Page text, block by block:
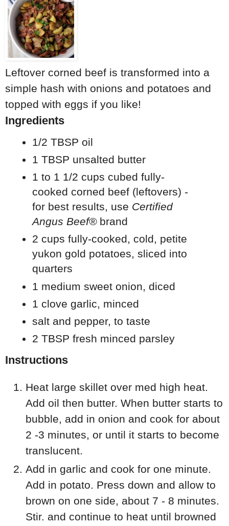
Leftover corned beef is transformed into a
simple hash with onions and potatoes and
topped with eggs if you like!
Ingredients
1/2 TBSP oil
1 TBSP unsalted butter
1 to 1 1/2 cups cubed fully-
cooked corned beef (leftovers) -
for best results, use Certified
Angus Beef®brand
2 cups fully-cooked, cold, petite
yukon gold potatoes, sliced into
quarters
1 medium sweet onion, diced
1 clove garlic, minced
salt and pepper, to taste
2 TBSP fresh minced parsley
Instructions
Heat large skillet over med high heat.
Add oil then butter. When butter starts to
bubble, add in onion and cook for about
2 -3 minutes, or until it starts to become
translucent.
Add in garlic and cook for one minute.
Add in potato. Press down and allow to
brown on one side, about 7 - 8 minutes.
Stir. and continue to heat until browned